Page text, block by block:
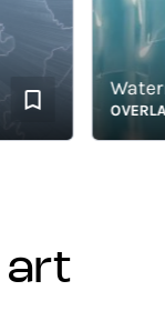
OVERLAP
art